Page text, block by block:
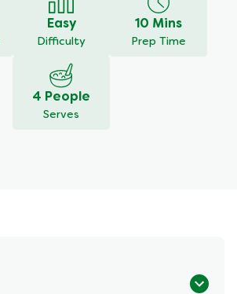
Easy
Difficulty
10 Mins
Prep Time
4 People
Serves